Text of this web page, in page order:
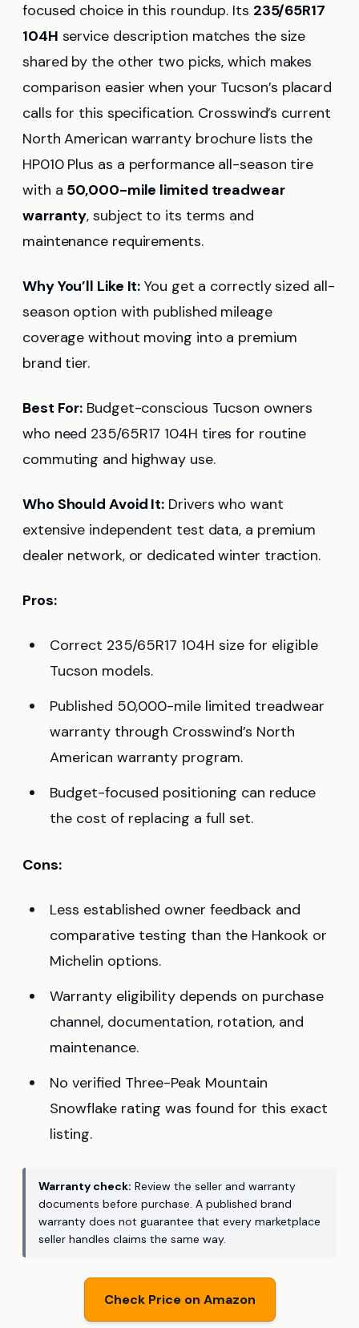
focused choice in this roundup. Its 235/65R17
104H service description matches the size
shared by the other two picks, which makes
comparison easier when your Tucson’s placard
calls for this specification. Crosswind’s current
North American warranty brochure lists the
HP010 Plus as a performance all-season tire
with a 50,000-mile limited treadwear
warranty, subject to its terms and
maintenance requirements.
Why You’ll Like It: You get a correctly sized all-
season option with published mileage
coverage without moving into a premium
brand tier.
Best For: Budget-conscious Tucson owners
who need 235/65R17 104H tires for routine
commuting and highway use.
Who Should Avoid It: Drivers who want
extensive independent test data, a premium
dealer network, or dedicated winter traction.
Pros:
Correct 235/65R17 104H size for eligible
Tucson models.
Published 50,000-mile limited treadwear
warranty through Crosswind’s North
American warranty program.
Budget-focused positioning can reduce
the cost of replacing a full set.
Cons:
Less established owner feedback and
comparative testing than the Hankook or
Michelin options.
Warranty eligibility depends on purchase
channel, documentation, rotation, and
maintenance.
No verified Three-Peak Mountain
Snowflake rating was found for this exact
listing.
Warranty check: Review the seller and warranty
documents before purchase. A published brand
warranty does not guarantee that every marketplace
seller handles claims the same way.
Check Price on Amazon